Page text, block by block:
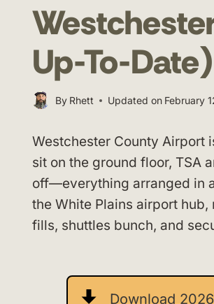
Up-To-Date)
By Rhett Updated on February
Westchester County Airport
sit on the ground floor, TSA
off—everything arranged in
the White Plains airport
fills, shuttles bunch, and
Download